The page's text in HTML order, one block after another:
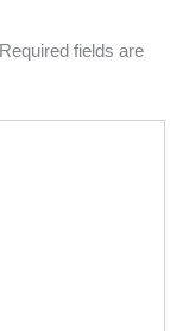
Required fields are